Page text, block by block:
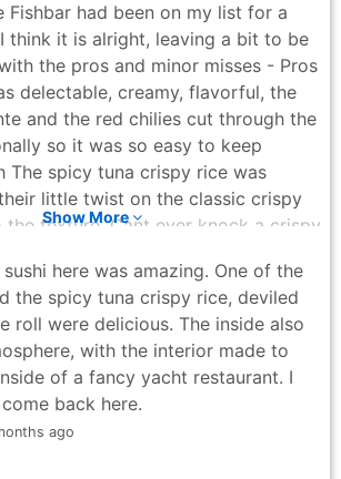
Fishbar had been on my list for a
think it is alright, leaving a bit to be
the pros and minor misses - Pros
delectable, creamy, flavorful, the
and the red chilies cut through the
so it was so easy to keep
The spicy tuna crispy rice was
little twist on the classic crispy
texture. Cant ever knock a crispy
definitely a memorable one! Crispy
addicting and crunchy. The batter
shrimp were fresh and great! Minor
tower was a considerable let
the shrimp, the oysters and clams
fishy and sandy. The seafood salad
chewy in a very unpleasant way.
minor miss, I would anticipate a
Show More
sushi here was amazing. One of the
the spicy tuna crispy rice, deviled
roll were delicious. The inside also
with the interior made to
of a fancy yacht restaurant. I
back here.
ago